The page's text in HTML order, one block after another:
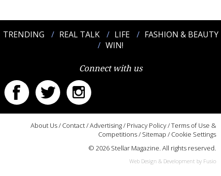
TRENDING REAL TALK LIFE
FASHION & BEAUTY
WIN!
Connect with us
About Us/ Contact/Advertising/ Privacy Policy/Terms of Use &
Competitions/ Sitemap / Cookie Settings
© 2026 Stellar Magazine. All rights reserved.
Web Design & Development by Fusio